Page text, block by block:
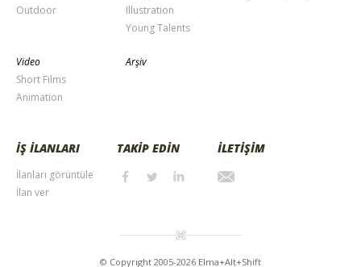
Outdoor
Illustration
Young Talents
Video
Short Films
Animation
Arşiv
İŞ İLANLARI
İlanları görüntüle
İlan ver
TAKİP EDİN İLETİŞİM
© Copyright 2005-2026 Elma+Alt+Shift